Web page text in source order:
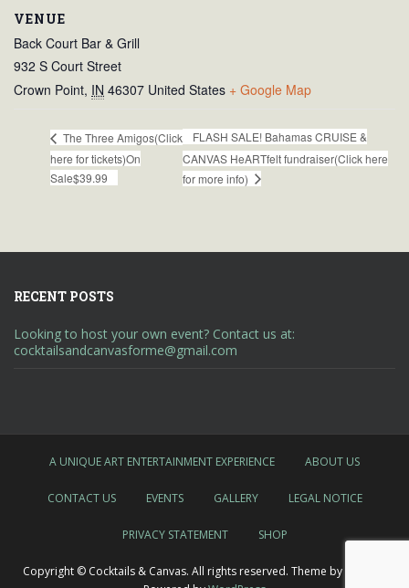
VENUE
Back Court Bar & Grill
932 S Court Street
Crown Point, IN 46307 United States + Google Map
The Three Amigos(Click
here for tickets)On
Sale$39.99
FLASH SALE! Bahamas CRUISE &
CANVAS HeARTfelt fundraiser(Click here
for more info)
RECENT POSTS
Looking to host your own event? Contact us at:
cocktailsandcanvasforme@gmail.com
A UNIQUE ART ENTERTAINMENT EXPERIENCE ABOUT US
CONTACT US EVENTS GALLERY LEGAL NOTICE
PRIVACY STATEMENT SHOP
Copyright © Cocktails & Canvas. All rights reserved. Theme by